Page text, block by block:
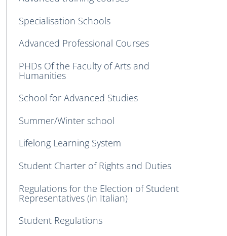
Specialisation Schools
Advanced Professional Courses
PHDs Of the Faculty of Arts and
Humanities
School for Advanced Studies
Summer/Winter school
Lifelong Learning System
Student Charter of Rights and Duties
Regulations for the Election of Student
Representatives (in Italian)
Student Regulations